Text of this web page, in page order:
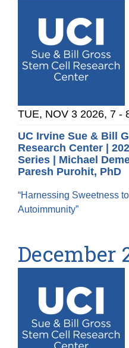
TUE, NOV 3 2026, 7 -
UC Irvine Sue & Bill
Research Center |
Series | Michael
Paresh Purohit, PhD
“Harnessing Sweetness
Autoimmunity”
December